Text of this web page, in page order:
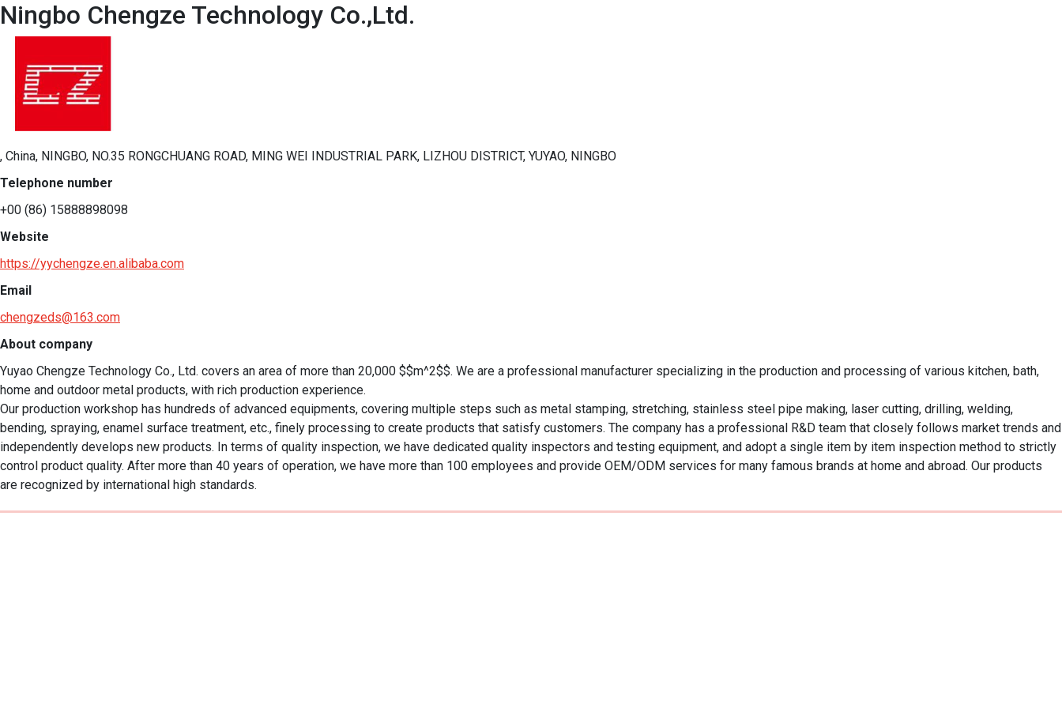
Ningbo Chengze Technology Co.,Ltd.
, China, NINGBO, NO.35 RONGCHUANG ROAD, MING WEI INDUSTRIAL PARK, LIZHOU DISTRICT, YUYAO, NINGBO
Telephone number
+00 (86) 15888898098
Website
https://yychengze.en.alibaba.com
Email
chengzeds@163.com
About company
Yuyao Chengze Technology Co., Ltd. covers an area of more than 20,000 $$m^2$$. We are a professional manufacturer specializing in the production and processing of various kitchen, bath,
home and outdoor metal products, with rich production experience.
Our production workshop has hundreds of advanced equipments, covering multiple steps such as metal stamping, stretching, stainless steel pipe making, laser cutting, drilling, welding,
bending, spraying, enamel surface treatment, etc., finely processing to create products that satisfy customers. The company has a professional R&D team that closely follows market trends and
independently develops new products. In terms of quality inspection, we have dedicated quality inspectors and testing equipment, and adopt a single item by item inspection method to strictly
control product quality. After more than 40 years of operation, we have more than 100 employees and provide OEM/ODM services for many famous brands at home and abroad. Our products